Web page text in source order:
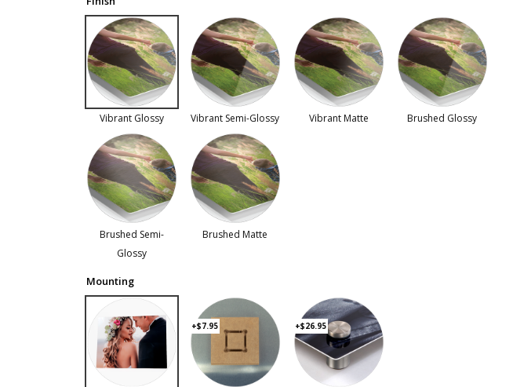
Vibrant Glossy Vibrant Semi-Glossy Vibrant Matte Brushed Glossy
Brushed Semi-
Glossy
Brushed Matte
Mounting
+$7.95 +$26.95